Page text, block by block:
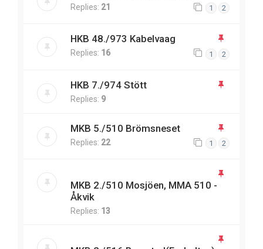
Replies: 21 1 2
HKB 48./973 Kabelvaag
Replies: 16 1 2
HKB 7./974 Stött
Replies: 9
MKB 5./510 Brömsneset
Replies: 22 1 2
MKB 2./510 Mosjöen, MMA 510 -
Åkvik
Replies: 13